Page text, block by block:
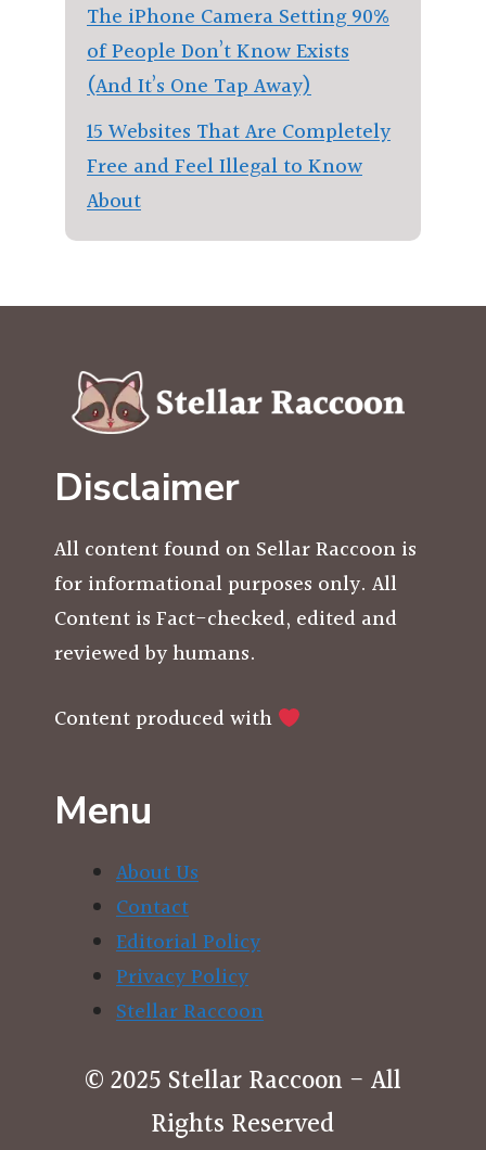
The iPhone Camera Setting 90%
of People Don’t Know Exists
(And It’s One Tap Away)
15 Websites That Are Completely
Free and Feel Illegal to Know
About
Disclaimer
All content found on Sellar Raccoon is
for informational purposes only. All
Content is Fact-checked, edited and
reviewed by humans.
Content produced with
Menu
About Us
Contact
Editorial Policy
Privacy Policy
Stellar Raccoon
© 2025 Stellar Raccoon - All
Rights Reserved